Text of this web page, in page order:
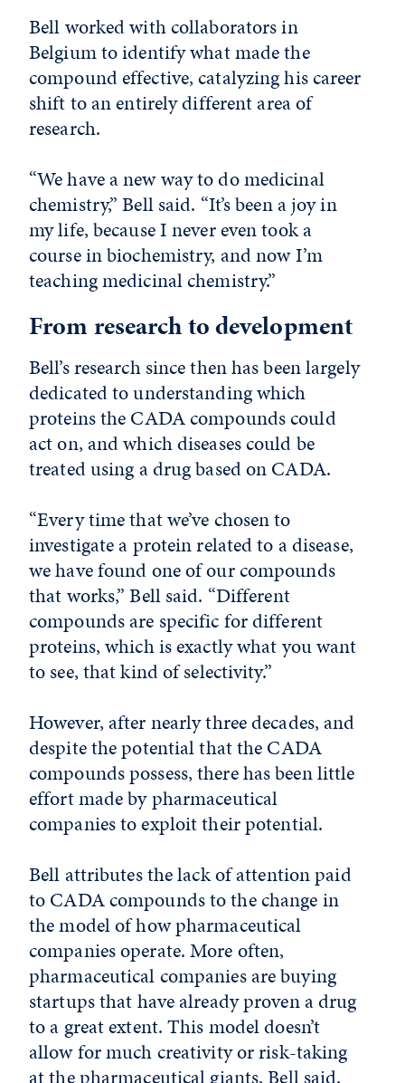
Bell worked with collaborators in
Belgium to identify what made the
compound effective, catalyzing his career
shift to an entirely different area of
research.
“We have a new way to do medicinal
chemistry,” Bell said. “It’s been a joy in
my life, because I never even took a
course in biochemistry, and now I’m
teaching medicinal chemistry.”
From research to development
Bell’s research since then has been largely
dedicated to understanding which
proteins the CADA compounds could
act on, and which diseases could be
treated using a drug based on CADA.
“Every time that we’ve chosen to
investigate a protein related to a disease,
we have found one of our compounds
that works,” Bell said. “Different
compounds are specific for different
proteins, which is exactly what you want
to see, that kind of selectivity.”
However, after nearly three decades, and
despite the potential that the CADA
compounds possess, there has been little
effort made by pharmaceutical
companies to exploit their potential.
Bell attributes the lack of attention paid
to CADA compounds to the change in
the model of how pharmaceutical
companies operate. More often,
pharmaceutical companies are buying
startups that have already proven a drug
to a great extent. This model doesn’t
allow for much creativity or risk-taking
at the pharmaceutical giants, Bell said.